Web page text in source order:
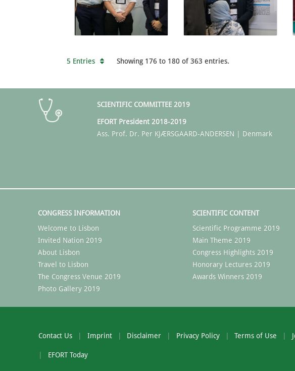
5 Entries Showing 176 to 180 of 363 entries.
SCIENTIFIC COMMITTEE 2019
EFORT President 2018-2019
Ass. Prof. Dr. Per KJÆRSGAARD-ANDERSEN | Denmark
CONGRESS INFORMATION
Welcome to Lisbon
Invited Nation 2019
About Lisbon
Travel to Lisbon
The Congress Venue 2019
Photo Gallery 2019
SCIENTIFIC CONTENT
Scientific Programme 2019
Main Theme 2019
Congress Highlights 2019
Honorary Lectures 2019
Awards Winners 2019
Contact Us Imprint Disclaimer Privacy Policy Terms of Use
EFORT Today